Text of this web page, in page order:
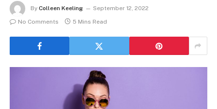
By Colleen Keeling
September 12, 2022
No Comments
5 Mins Read